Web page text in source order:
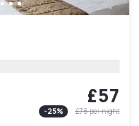
£57
-25% £76per night